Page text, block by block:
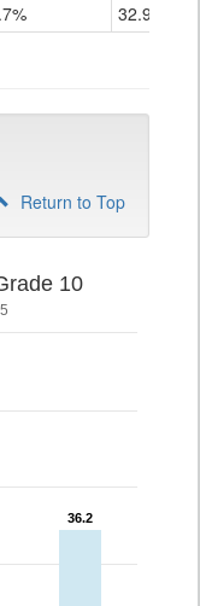
32.9%
Return to Top
10
36.2
36.2